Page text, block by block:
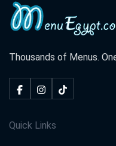
Thousands of Menus.
Quick Links